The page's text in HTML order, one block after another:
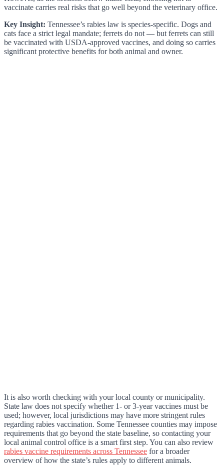
vaccinate carries real risks that go well beyond the veterinary office.
Key Insight: Tennessee’s rabies law is species-specific. Dogs and
cats face a strict legal mandate; ferrets do not — but ferrets can still
be vaccinated with USDA-approved vaccines, and doing so carries
significant protective benefits for both animal and owner.
It is also worth checking with your local county or municipality.
State law does not specify whether 1- or 3-year vaccines must be
used; however, local jurisdictions may have more stringent rules
regarding rabies vaccination. Some Tennessee counties may impose
requirements that go beyond the state baseline, so contacting your
local animal control office is a smart first step. You can also review
rabies vaccine requirements across Tennessee for a broader
overview of how the state’s rules apply to different animals.